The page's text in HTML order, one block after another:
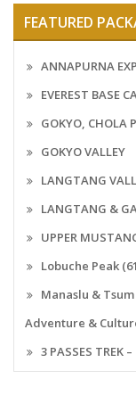
FEATURED
ANNAPURNA
EVEREST BASE
GOKYO, CHOLA
GOKYO VALLEY
LANGTANG
LANGTANG &
UPPER
Lobuche Peak
Manaslu &
Adventure &
3 PASSES TREK